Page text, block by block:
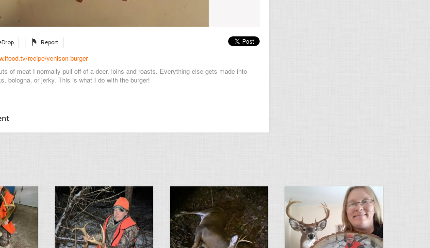
Report
recipe/venison-burger
of meat I normally pull off of a deer, loins and roasts. Everything else gets made into
bologna, or jerky. This is what I do with the burger!